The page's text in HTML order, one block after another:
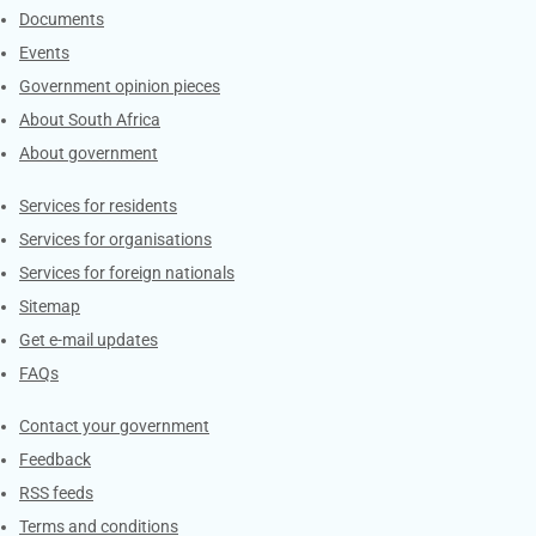
Documents
Events
Government opinion pieces
About South Africa
About government
Contacts
Services for residents
Services for organisations
Services for foreign nationals
Sitemap
Get e-mail updates
FAQs
Services
Contact your government
Feedback
RSS feeds
Terms and conditions